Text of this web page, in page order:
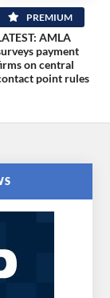
PREMIUM
AMLA
payment
on central
point rules